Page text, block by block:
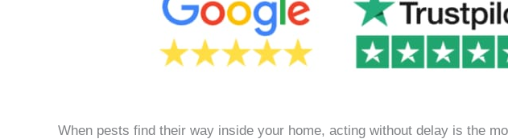
When pests find their way inside your home, acting without delay is the